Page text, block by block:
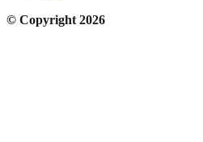
© Copyright 2026